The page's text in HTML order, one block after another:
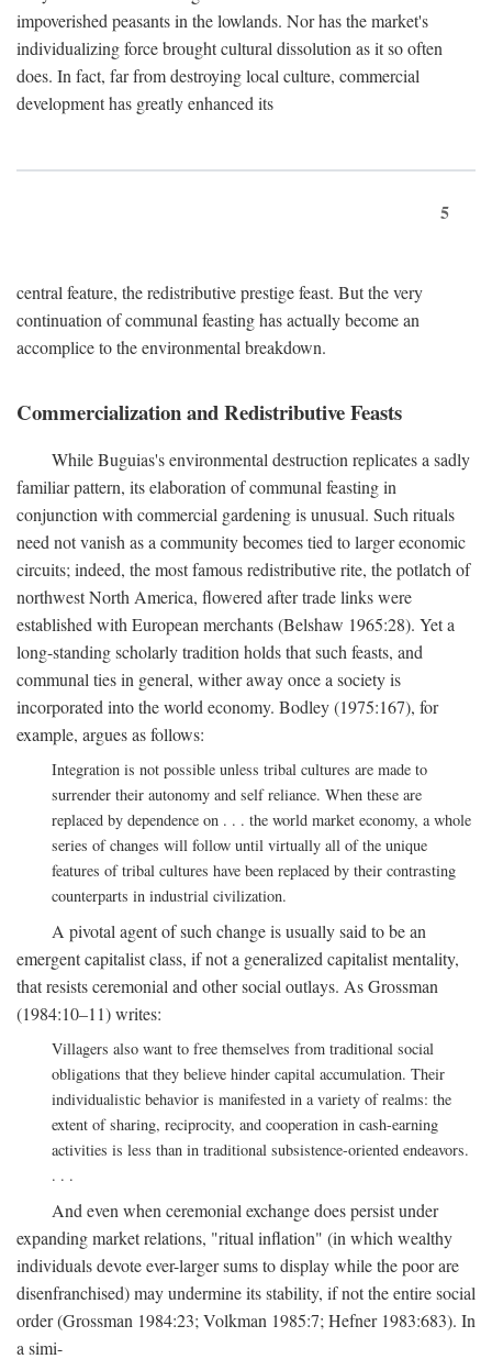
impoverished peasants in the lowlands. Nor has the market's
individualizing force brought cultural dissolution as it so often
does. In fact, far from destroying local culture, commercial
development has greatly enhanced its
5
central feature, the redistributive prestige feast. But the very
continuation of communal feasting has actually become an
accomplice to the environmental breakdown.
Commercialization and Redistributive Feasts
While Buguias's environmental destruction replicates a sadly
familiar pattern, its elaboration of communal feasting in
conjunction with commercial gardening is unusual. Such rituals
need not vanish as a community becomes tied to larger economic
circuits; indeed, the most famous redistributive rite, the potlatch of
northwest North America, flowered after trade links were
established with European merchants (Belshaw 1965:28). Yet a
long-standing scholarly tradition holds that such feasts, and
communal ties in general, wither away once a society is
incorporated into the world economy. Bodley (1975:167), for
example, argues as follows:
Integration is not possible unless tribal cultures are made to
surrender their autonomy and self reliance. When these are
replaced by dependence on . . . the world market economy, a whole
series of changes will follow until virtually all of the unique
features of tribal cultures have been replaced by their contrasting
counterparts in industrial civilization.
A pivotal agent of such change is usually said to be an
emergent capitalist class, if not a generalized capitalist mentality,
that resists ceremonial and other social outlays. As Grossman
(1984:10–11) writes:
Villagers also want to free themselves from traditional social
obligations that they believe hinder capital accumulation. Their
individualistic behavior is manifested in a variety of realms: the
extent of sharing, reciprocity, and cooperation in cash-earning
activities is less than in traditional subsistence-oriented endeavors.
. . .
And even when ceremonial exchange does persist under
expanding market relations, "ritual inflation" (in which wealthy
individuals devote ever-larger sums to display while the poor are
disenfranchised) may undermine its stability, if not the entire social
order (Grossman 1984:23; Volkman 1985:7; Hefner 1983:683). In
a simi-